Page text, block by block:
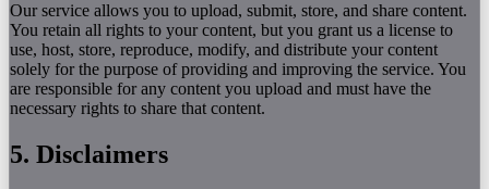
Our service allows you to upload, submit, store, and share content.
You retain all rights to your content, but you grant us a license to
use, host, store, reproduce, modify, and distribute your content
solely for the purpose of providing and improving the service. You
are responsible for any content you upload and must have the
necessary rights to share that content.
5. Disclaimers